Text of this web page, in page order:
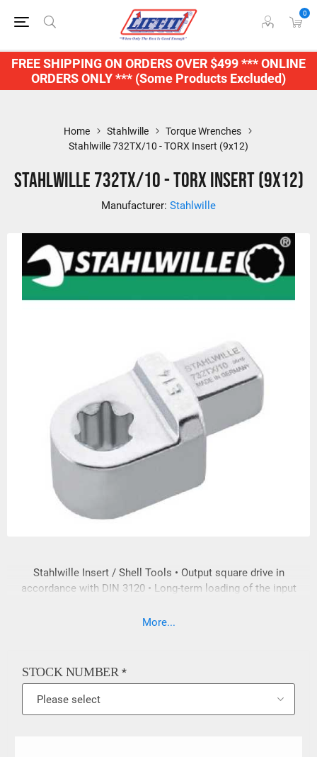
FREE SHIPPING ON ORDERS OVER $499 *** ONLINE
ORDERS ONLY *** (Some Products Excluded)
0
Home Stahlwille
Torque Wrenches
Stahlwille 732TX/10 - TORX Insert (9x12)
Stahlwille 732TX/10 - TORX Insert (9x12)
Manufacturer: Stahlwille
Stahlwille Insert / Shell Tools • Output square drive in
accordance with DIN 3120 • Long-term loading of the input
6789:2003 • In compliance with DIN EN ISO 6789:2003. The
More...
STOCK NUMBER*